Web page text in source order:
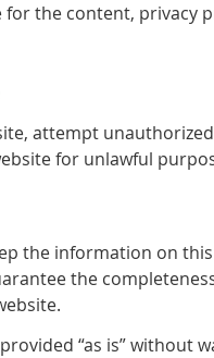
the content, privacy
attempt
for unlawful
the information on
the
“as is” without